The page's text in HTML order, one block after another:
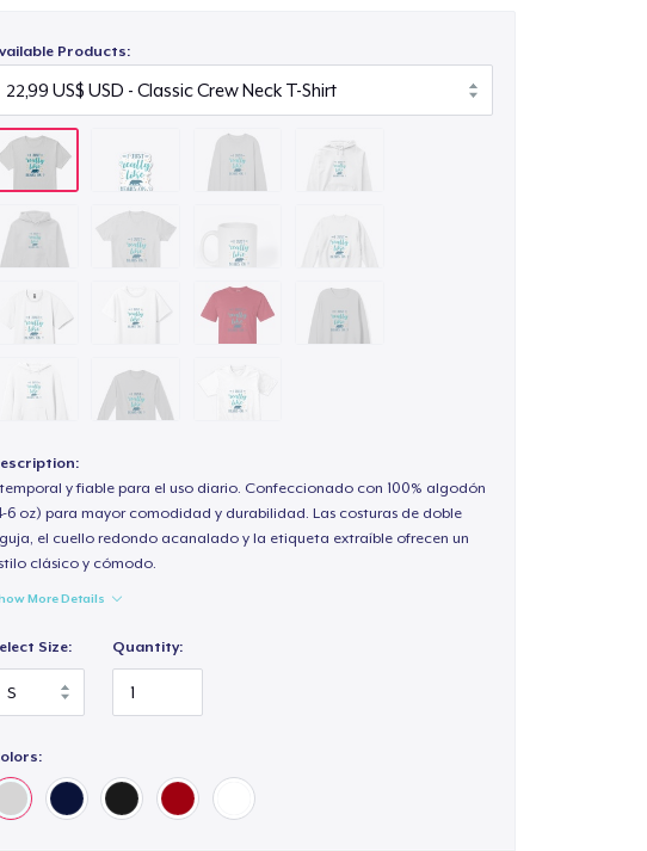
Products:
y fiable para el uso diario. Confeccionado con 100% algodón
6 oz) para mayor comodidad y durabilidad. Las costuras de doble
el cuello redondo acanalado y la etiqueta extraíble ofrecen un
clásico y cómodo.
More Details
Size: Quantity: